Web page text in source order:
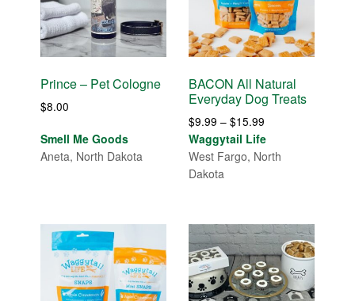
Prince – Pet Cologne
$8.00
Smell Me Goods
Aneta, North Dakota
BACON All Natural
Everyday Dog Treats
$9.99 – $15.99Price
range:
$9.99
Waggytail Life
West Fargo, North
Dakota